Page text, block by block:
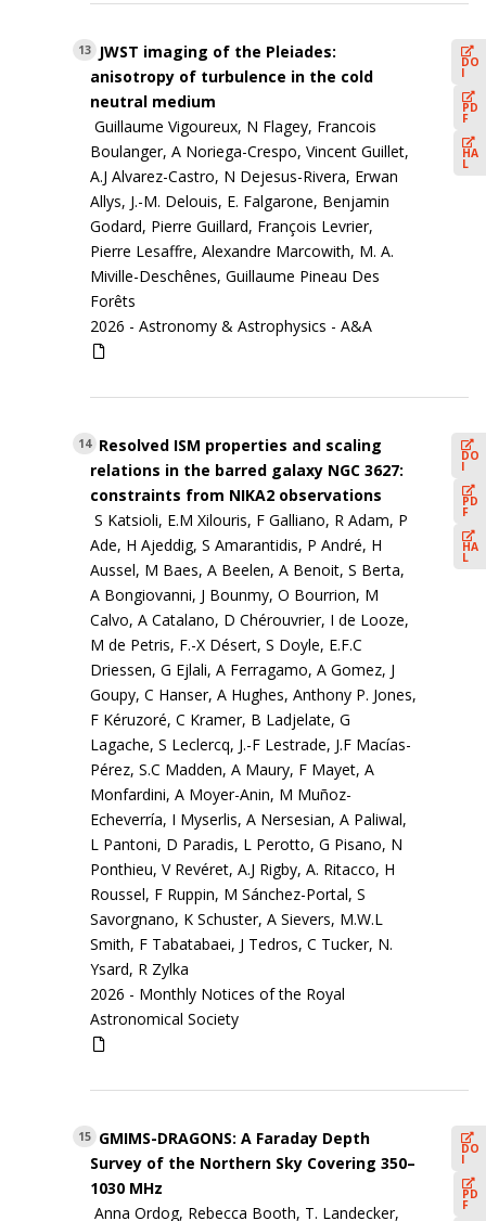
13
JWST imaging of the Pleiades:
anisotropy of turbulence in the cold
neutral medium
Guillaume Vigoureux, N Flagey, Francois
Boulanger, A Noriega-Crespo, Vincent Guillet,
A.J Alvarez-Castro, N Dejesus-Rivera, Erwan
Allys, J.-M. Delouis, E. Falgarone, Benjamin
Godard, Pierre Guillard, François Levrier,
Pierre Lesaffre, Alexandre Marcowith, M. A.
Miville-Deschênes, Guillaume Pineau Des
Forêts
2026 -Astronomy & Astrophysics - A&A
DO
I
PD
F
HA
L
14 Resolved ISM properties and scaling
relations in the barred galaxy NGC 3627:
constraints from NIKA2 observations
S Katsioli, E.M Xilouris, F Galliano, R Adam, P
Ade, H Ajeddig, S Amarantidis, P André, H
Aussel, M Baes, A Beelen, A Benoit, S Berta,
A Bongiovanni, J Bounmy, O Bourrion, M
Calvo, A Catalano, D Chérouvrier, I de Looze,
M de Petris, F.-X Désert, S Doyle, E.F.C
Driessen, G Ejlali, A Ferragamo, A Gomez, J
Goupy, C Hanser, A Hughes, Anthony P. Jones,
F Kéruzoré, C Kramer, B Ladjelate, G
Lagache, S Leclercq, J.-F Lestrade, J.F Macías-
Pérez, S.C Madden, A Maury, F Mayet, A
Monfardini, A Moyer-Anin, M Muñoz-
Echeverría, I Myserlis, A Nersesian, A Paliwal,
L Pantoni, D Paradis, L Perotto, G Pisano, N
Ponthieu, V Revéret, A.J Rigby, A. Ritacco, H
Roussel, F Ruppin, M Sánchez-Portal, S
Savorgnano, K Schuster, A Sievers, M.W.L
Smith, F Tabatabaei, J Tedros, C Tucker, N.
Ysard, R Zylka
2026 - Monthly Notices of the Royal
Astronomical Society
DO
I
PD
F
HA
L
15 GMIMS-DRAGONS: A Faraday Depth
Survey of the Northern Sky Covering 350–
1030 MHz
Anna Ordog, Rebecca Booth, T. Landecker,
DO
I
PD
F